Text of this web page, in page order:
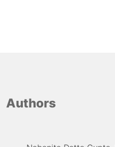
Authors